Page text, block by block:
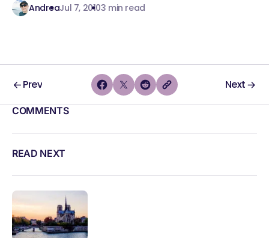
AndreaJul 7, 20103 min read
Prev Next
COMMENTS
READ NEXT